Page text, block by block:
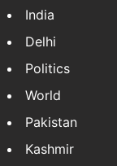
India
Delhi
Politics
World
Pakistan
Kashmir